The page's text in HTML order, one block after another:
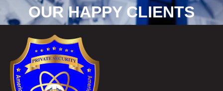
OUR HAPPY CLIENTS